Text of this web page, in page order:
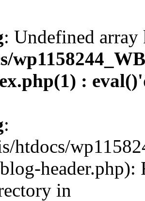
: Undefined
:
:
htdocs/
header.php):
in